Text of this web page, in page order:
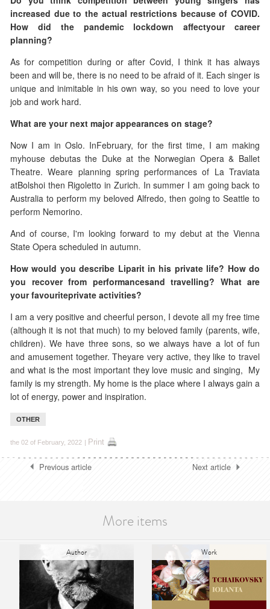
increased due to the actual restrictions because of COVID.
How did the pandemic lockdownaffectyour career
planning?
As for competition during or after Covid, I think it has always
been and will be, there is no need to be afraid of it. Each singer is
unique and inimitable in his own way, so you need to love your
job and work hard.
What are your next major appearances on stage?
Now I am in Oslo. InFebruary, for the first time, I am making
myhouse debutas the Duke at the Norwegian Opera & Ballet
Theatre. Weare planning spring performances of La Traviata
atBolshoi then Rigoletto in Zurich. In summer I am going back to
Australia to perform my beloved Alfredo, then going to Seattle to
perform Nemorino.
And of course, I'm looking forward to my debut at the Vienna
State Opera scheduled in autumn.
How would you describe Liparit in his private life? How do
you recover from performancesand travelling? What are
your favouriteprivate activities?
I am a very positive and cheerful person, I devote all my free time
(although it is not that much) to my beloved family (parents, wife,
children). We have three sons, so we always have a lot of fun
and amusement together. Theyare very active, they like to travel
and what is the most important they love music and singing, My
family is my strength. My home is the place where I always gain a
lot of energy, power and inspiration.
OTHER
the 02 of February, 2022 | Print
Previous article Next article
More items
Author Work